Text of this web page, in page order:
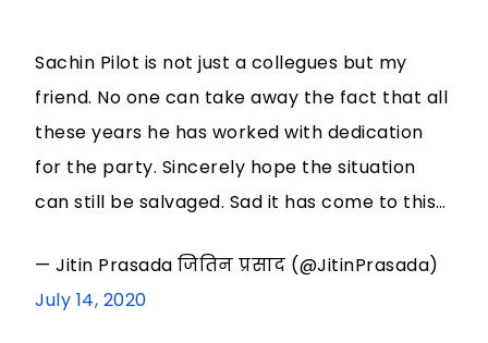
Sachin Pilot is not just a collegues but my
friend. No one can take away the fact that all
these years he has worked with dedication
for the party. Sincerely hope the situation
can still be salvaged. Sad it has come to this…
— Jitin Prasada जितिन प्रसाद (@JitinPrasada)
July 14, 2020